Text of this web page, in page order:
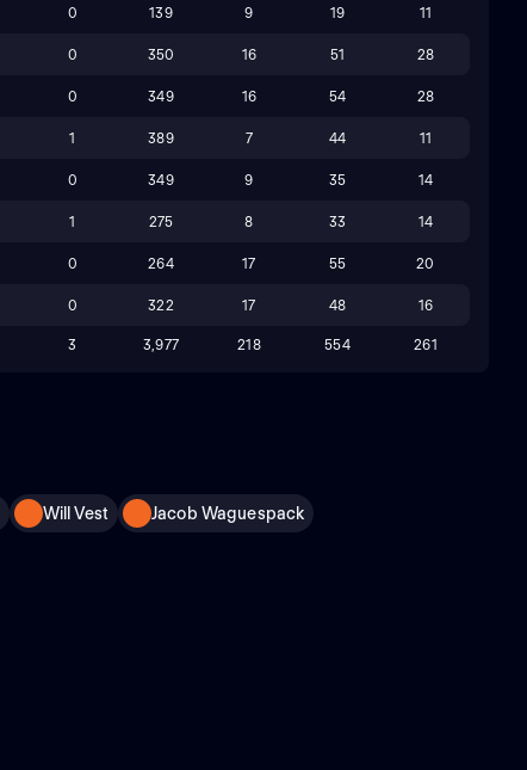
0 139 9 19 11
0 350 16 51 28
0 349 16 54 28
1 389 7 44 11
0 349 9 35 14
1 275 8 33 14
0 264 17 55 20
0 322 17 48 16
3 3,977 218 554 261
Will Vest Jacob Waguespack